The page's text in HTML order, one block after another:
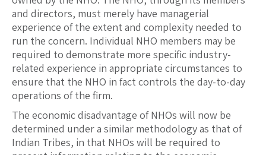
and directors, must merely have managerial
experience of the extent and complexity needed to
run the concern. Individual NHO members may be
required to demonstrate more specific industry-
related experience in appropriate circumstances to
ensure that the NHO in fact controls the day-to-day
operations of the firm.
The economic disadvantage of NHOs will now be
determined under a similar methodology as that of
Indian Tribes, in that NHOs will be required to